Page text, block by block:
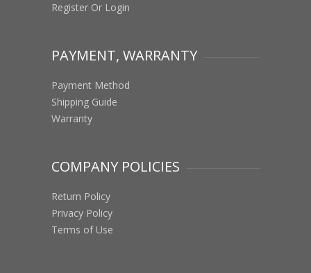
Register Or Login
PAYMENT, WARRANTY
Payment Method
Shipping Guide
Warranty
COMPANY POLICIES
Return Policy
Privacy Policy
Terms of Use